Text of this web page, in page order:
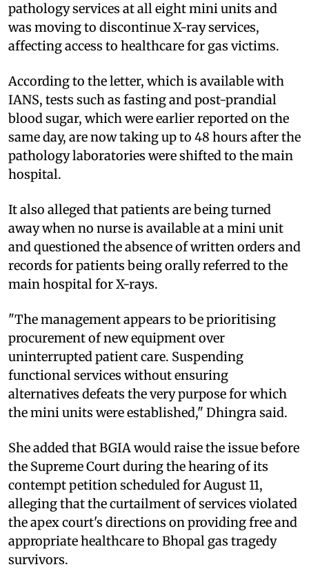
pathology services at all eight mini units and
was moving to discontinue X-ray services,
affecting access to healthcare for gas victims.
According to the letter, which is available with
IANS, tests such as fasting and post-prandial
blood sugar, which were earlier reported on the
same day, are now taking up to 48 hours after the
pathology laboratories were shifted to the main
hospital.
It also alleged that patients are being turned
away when no nurse is available at a mini unit
and questioned the absence of written orders and
records for patients being orally referred to the
main hospital for X-rays.
"The management appears to be prioritising
procurement of new equipment over
uninterrupted patient care. Suspending
functional services without ensuring
alternatives defeats the very purpose for which
the mini units were established," Dhingra said.
She added that BGIA would raise the issue before
the Supreme Court during the hearing of its
contempt petition scheduled for August 11,
alleging that the curtailment of services violated
the apex court's directions on providing free and
appropriate healthcare to Bhopal gas tragedy
survivors.